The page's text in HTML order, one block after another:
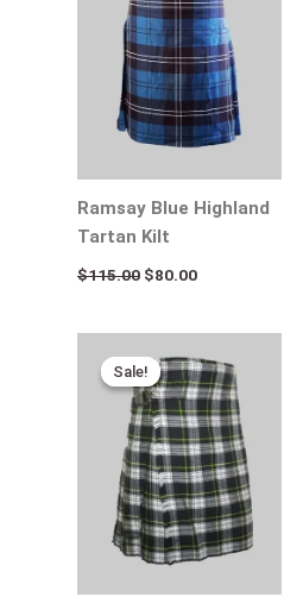
Ramsay Blue Highland
Tartan Kilt
$115.00 $80.00
Sale!
Sale!
price
was:
$115.00.
price
is:
$95.00.